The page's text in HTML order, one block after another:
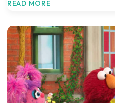
READ MORE